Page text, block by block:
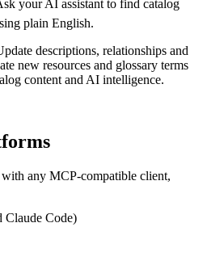
your AI assistant to find catalog
plain English.
descriptions, relationships and
new resources and glossary terms
content and AI intelligence.
any MCP-compatible client,
Claude Code)